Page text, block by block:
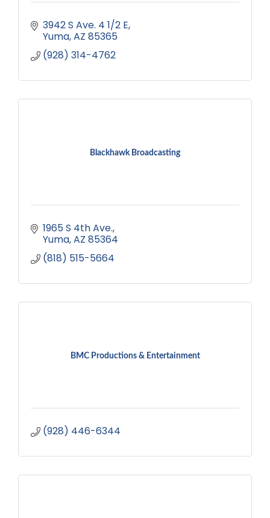
3942 S Ave. 4 1/2 E
Yuma AZ 85365
(928) 314-4762
Blackhawk Broadcasting
1965 S 4th Ave.
Yuma AZ 85364
(818) 515-5664
BMC Productions & Entertainment
(928) 446-6344